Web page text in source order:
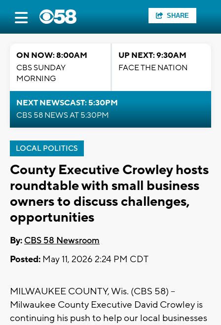
SHARE
ON NOW: 8:00AM
CBS SUNDAY
MORNING
UP NEXT: 9:30AM
FACE THE NATION
NEXT NEWSCAST: 5:30PM
CBS 58 NEWS AT 5:30PM
LOCAL POLITICS
County Executive Crowley hosts
roundtable with small business
owners to discuss challenges,
opportunities
By: CBS 58 Newsroom
Posted: May 11, 2026 2:24 PM CDT
MILWAUKEE COUNTY, Wis. (CBS 58) --
Milwaukee County Executive David Crowley is
continuing his push to help our local businesses